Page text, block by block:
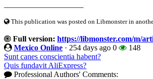
This publication was posted on Libmonster in
Full version: https://libmonster.com/m/
Mexico Online · 254 days ago 0
148
Sunt canes conscientia habent?
Quis fundavit AliExpress?
Professional Authors' Comments: